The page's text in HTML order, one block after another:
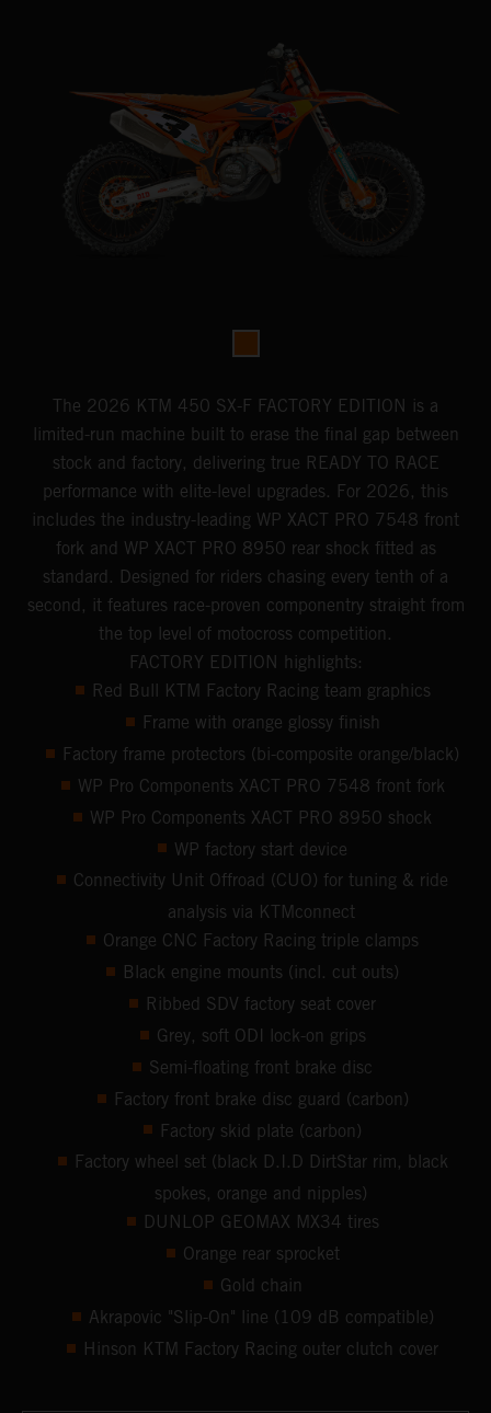
The 2026 KTM 450 SX-F FACTORY EDITION is a
limited-run machine built to erase the final gap between
stock and factory, delivering true READY TO RACE
performance with elite-level upgrades. For 2026, this
includes the industry-leading WP XACT PRO 7548 front
fork and WP XACT PRO 8950 rear shock fitted as
standard. Designed for riders chasing every tenth of a
second, it features race-proven componentry straight from
the top level of motocross competition.
FACTORY EDITION highlights:
Red Bull KTM Factory Racing team graphics
Frame with orange glossy finish
Factory frame protectors (bi-composite orange/black)
WP Pro Components XACT PRO 7548 front fork
WP Pro Components XACT PRO 8950 shock
WP factory start device
Connectivity Unit Offroad (CUO) for tuning & ride
analysis via KTMconnect
Orange CNC Factory Racing triple clamps
Black engine mounts (incl. cut outs)
Ribbed SDV factory seat cover
Grey, soft ODI lock-on grips
Semi-floating front brake disc
Factory front brake disc guard (carbon)
Factory skid plate (carbon)
Factory wheel set (black D.I.D DirtStar rim, black
spokes, orange and nipples)
DUNLOP GEOMAX MX34 tires
Orange rear sprocket
Gold chain
Akrapovic "Slip-On" line (109 dB compatible)
Hinson KTM Factory Racing outer clutch cover